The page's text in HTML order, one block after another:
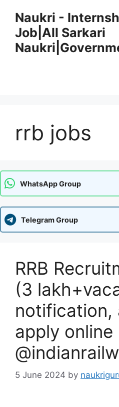
content
Naukri -
Job|All Sarkari
rrb jobs
WhatsApp Group
Telegram Group
RRB
(3
notification,
apply online
5 June 2024 by